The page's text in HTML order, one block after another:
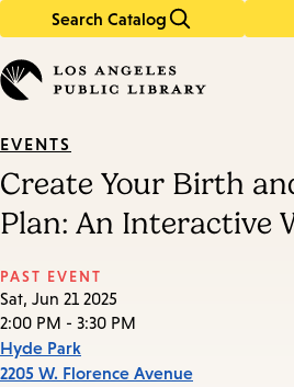
Search Catalog
in
keywords
EVENTS
Create Your Birth
Plan: An Interactive
PAST EVENT
Sat, Jun 21 2025
2:00 PM - 3:30 PM
Hyde Park
2205 W. Florence Avenue